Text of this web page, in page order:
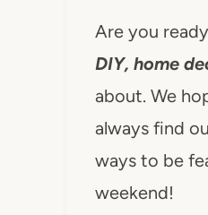
Are you
DIY, home
about. We
always find
ways to be
weekend!